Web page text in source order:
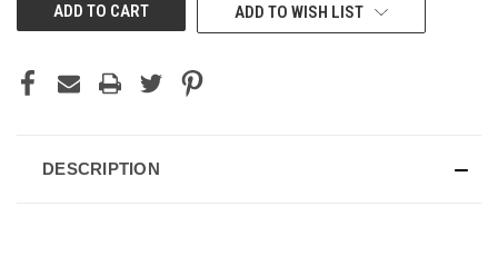
ADD TO WISH LIST
DESCRIPTION